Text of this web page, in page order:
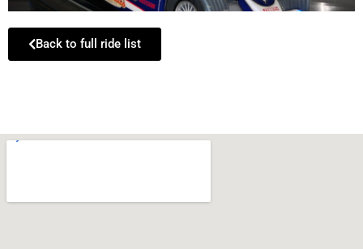
Back to full ride list